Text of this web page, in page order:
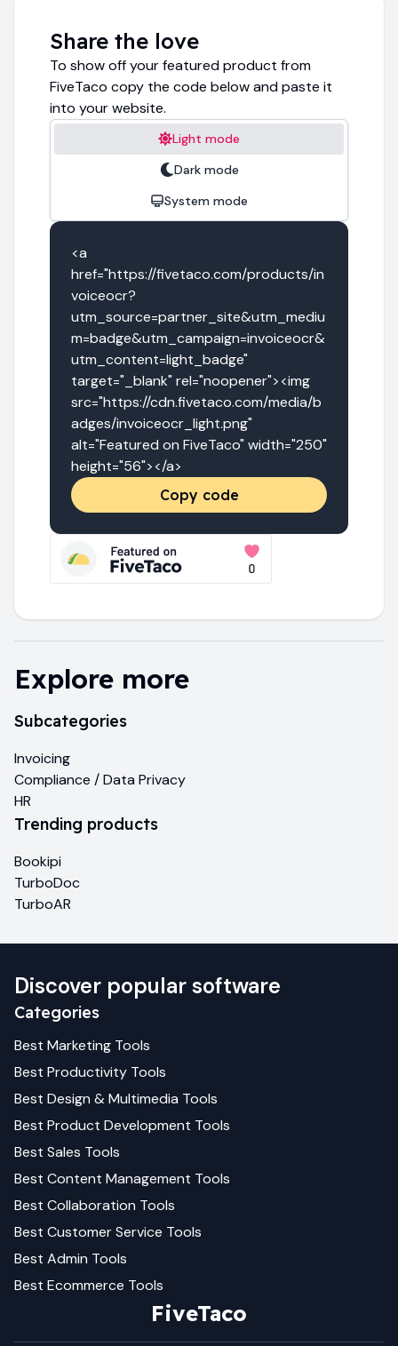
Share the love
To show off your featured product from
FiveTaco copy the code below and paste it
into your website.
Light mode
Dark mode
System mode
<a
href="https://fivetaco.com/products/in
voiceocr?
utm_source=partner_site&utm_mediu
m=badge&utm_campaign=invoiceocr&
utm_content=light_badge"
target="_blank" rel="noopener"><img
src="https://cdn.fivetaco.com/media/b
adges/invoiceocr_light.png"
alt="Featured on FiveTaco" width="250"
height="56"></a>
Copy code
Explore more
Subcategories
Invoicing
Compliance / Data Privacy
HR
Trending products
Bookipi
TurboDoc
TurboAR
Discover popular software
Categories
Best Marketing Tools
Best Productivity Tools
Best Design & Multimedia Tools
Best Product Development Tools
Best Sales Tools
Best Content Management Tools
Best Collaboration Tools
Best Customer Service Tools
Best Admin Tools
Best Ecommerce Tools
FiveTaco